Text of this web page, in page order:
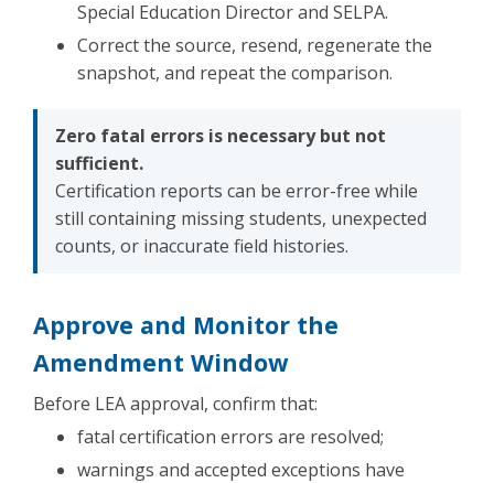
Special Education Director and SELPA.
Correct the source, resend, regenerate the
snapshot, and repeat the comparison.
Zero fatal errors is necessary but not
sufficient.
Certification reports can be error-free while
still containing missing students, unexpected
counts, or inaccurate field histories.
Approve and Monitor the
Amendment Window
Before LEA approval, confirm that:
fatal certification errors are resolved;
warnings and accepted exceptions have